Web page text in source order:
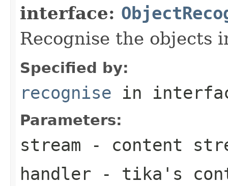
interface:
Recognise the objects
Specified by:
recognise in
Parameters:
stream - content
handler - tika's